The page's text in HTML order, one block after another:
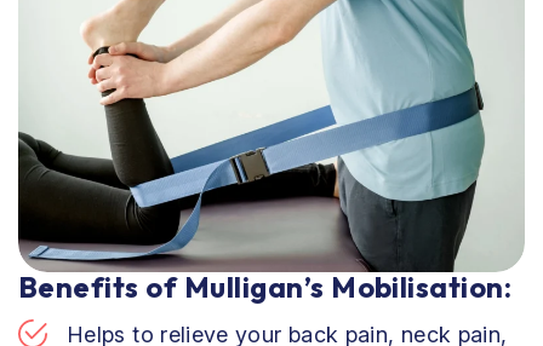
Benefits of Mulligan’s Mobilisation:
Helps to relieve your back pain, neck pain,